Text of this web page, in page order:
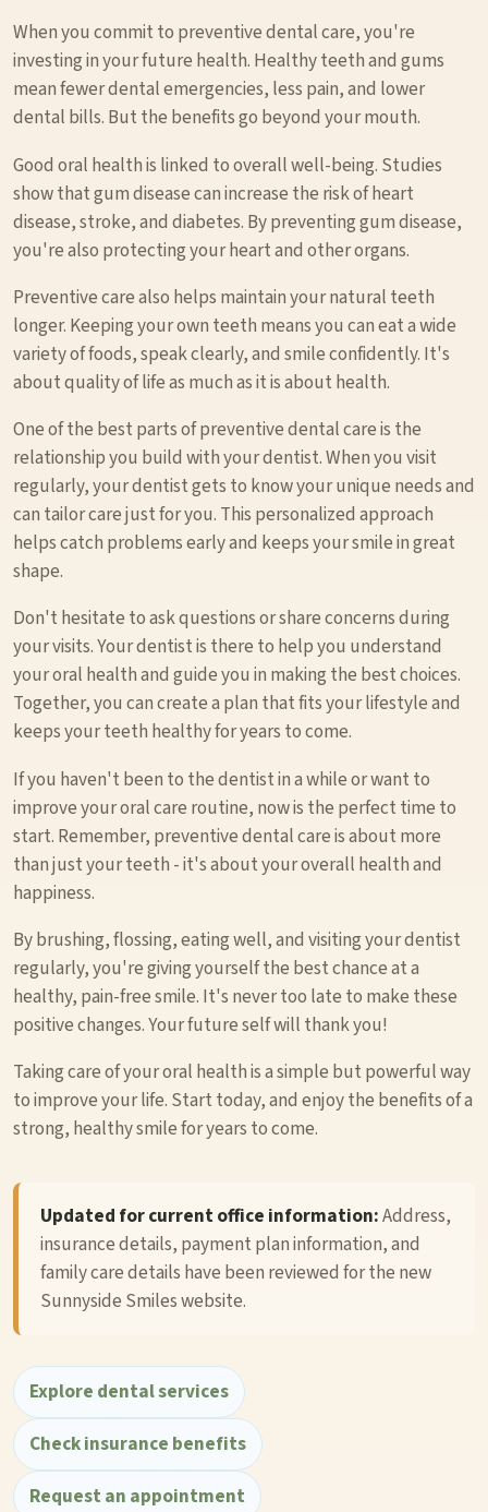
When you commit to preventive dental care, you're
investing in your future health. Healthy teeth and gums
mean fewer dental emergencies, less pain, and lower
dental bills. But the benefits go beyond your mouth.
Good oral health is linked to overall well-being. Studies
show that gum disease can increase the risk of heart
disease, stroke, and diabetes. By preventing gum disease,
you're also protecting your heart and other organs.
Preventive care also helps maintain your natural teeth
longer. Keeping your own teeth means you can eat a wide
variety of foods, speak clearly, and smile confidently. It's
about quality of life as much as it is about health.
One of the best parts of preventive dental care is the
relationship you build with your dentist. When you visit
regularly, your dentist gets to know your unique needs and
can tailor care just for you. This personalized approach
helps catch problems early and keeps your smile in great
shape.
Don't hesitate to ask questions or share concerns during
your visits. Your dentist is there to help you understand
your oral health and guide you in making the best choices.
Together, you can create a plan that fits your lifestyle and
keeps your teeth healthy for years to come.
If you haven't been to the dentist in a while or want to
improve your oral care routine, now is the perfect time to
start. Remember, preventive dental care is about more
than just your teeth - it's about your overall health and
happiness.
By brushing, flossing, eating well, and visiting your dentist
regularly, you're giving yourself the best chance at a
healthy, pain-free smile. It's never too late to make these
positive changes. Your future self will thank you!
Taking care of your oral health is a simple but powerful way
to improve your life. Start today, and enjoy the benefits of a
strong, healthy smile for years to come.
Updated for current office information:Address,
insurance details, payment plan information, and
family care details have been reviewed for the new
Sunnyside Smiles website.
Explore dental services
Check insurance benefits
Request an appointment